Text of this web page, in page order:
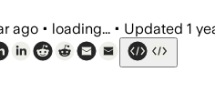
ago • loading... • Updated 1